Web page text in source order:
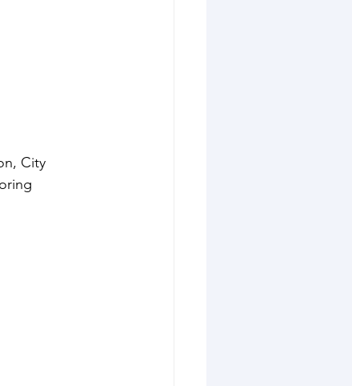
City